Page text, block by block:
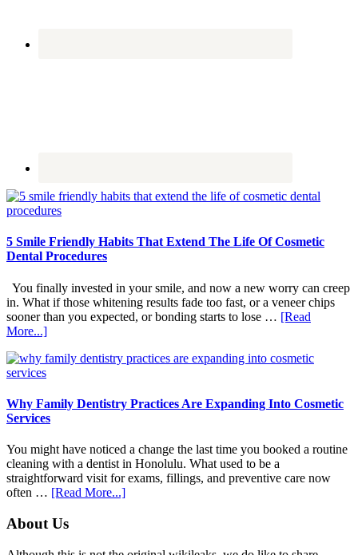
5 Smile Friendly Habits That Extend The Life Of Cosmetic
Dental Procedures
You finally invested in your smile, and now a new worry can creep
in. What if those whitening results fade too fast, or a veneer chips
sooner than you expected, or bonding starts to lose … [Read
More...]about
Smile
That
Extend
Life
Of
Cosmetic
Dental
Procedures
Why Family Dentistry Practices Are Expanding Into Cosmetic
Services
You might have noticed a change the last time you booked a routine
cleaning with a dentist in Honolulu. What used to be a
straightforward visit for exams, fillings, and preventive care now
often … [Read More...]about
Practices
Footer
About Us